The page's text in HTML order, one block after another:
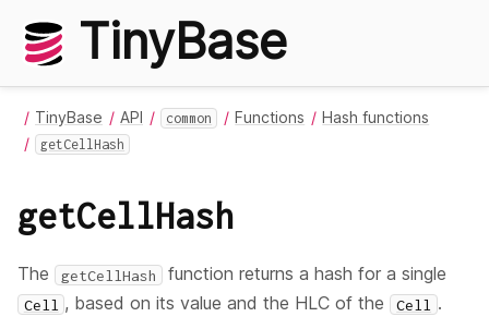
TinyBase
TinyBase API common Functions Hash functions
getCellHash
getCellHash
The getCellHash function returns a hash for a single
Cell , based on its value and the HLC of the Cell .